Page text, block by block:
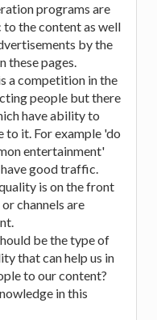
programs are
the content as well
by the
these pages.
a competition in the
people but there
have ability to
it. For example 'do
entertainment'
good traffic.
is on the front
channels are
be the type of
that can help us in
to our content?
in this